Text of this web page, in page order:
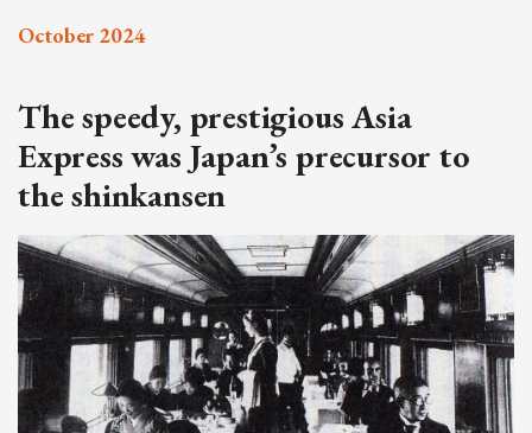
October 2024
The speedy, prestigious Asia
Express was Japan’s precursor to
the shinkansen